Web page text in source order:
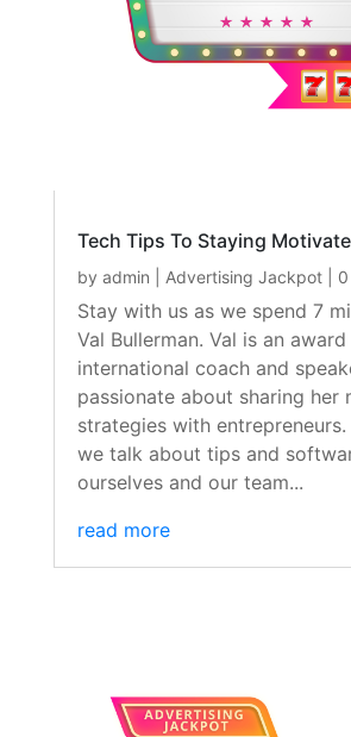
Tech Tips To Staying
by admin Advertising Jackpot| 0
Stay with us as we spend 7
Val Bullerman. Val is an
international coach and
passionate about sharing her
strategies with
we talk about tips and
ourselves and our team...
read more